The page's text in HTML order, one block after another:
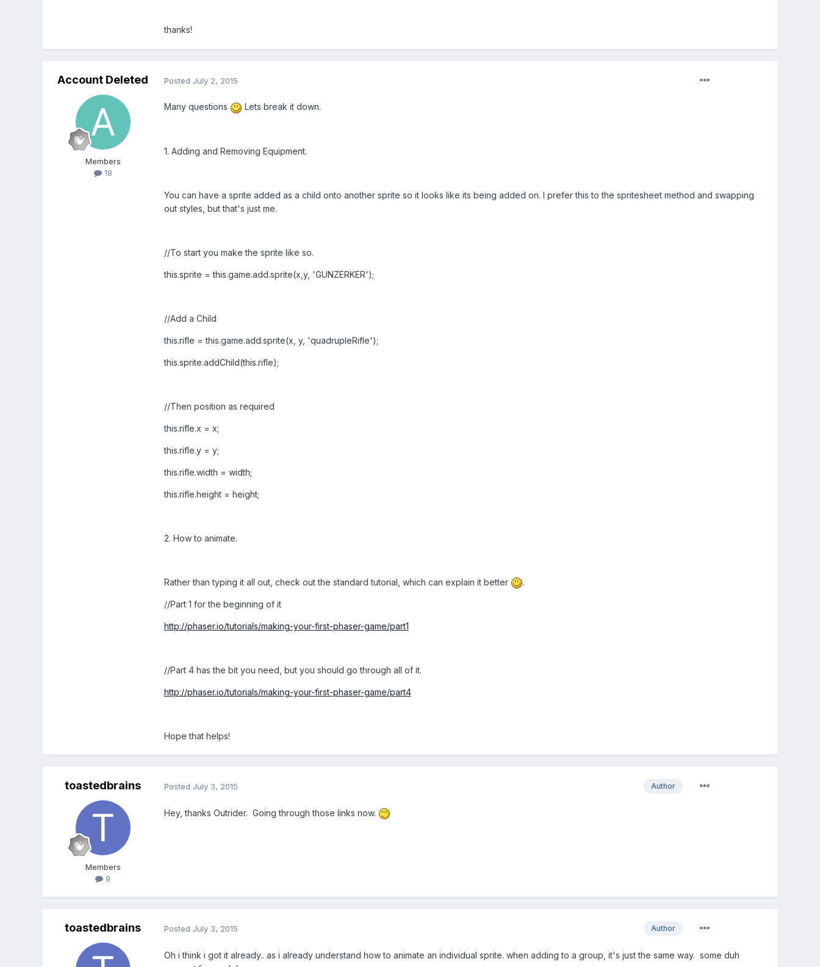
thanks!
Account Deleted
Members
18
Posted July 2, 2015
Many questions Lets break it down.
1. Adding and Removing Equipment.
You can have a sprite added as a child onto another sprite so it looks like its being added on. I prefer this to the spritesheet method and swapping
out styles, but that's just me.
//To start you make the sprite like so.
this.sprite = this.game.add.sprite(x,y, 'GUNZERKER');
//Add a Child
this.rifle = this.game.add.sprite(x, y, 'quadrupleRifle');
this.sprite.addChild(this.rifle);
//Then position as required
this.rifle.x = x;
this.rifle.y = y;
this.rifle.width = width;
this.rifle.height = height;
2. How to animate.
Rather than typing it all out, check out the standard tutorial, which can explain it better .
//Part 1 for the beginning of it
http://phaser.io/tutorials/making-your-first-phaser-game/part1
//Part 4 has the bit you need, but you should go through all of it.
http://phaser.io/tutorials/making-your-first-phaser-game/part4
Hope that helps!
toastedbrains
Members
9
Author
Posted July 3, 2015
Hey, thanks Outrider. Going through those links now.
toastedbrains Author
Posted July 3, 2015
Oh i think i got it already.. as i already understand how to animate an individual sprite. when adding to a group, it's just the same way. some duh